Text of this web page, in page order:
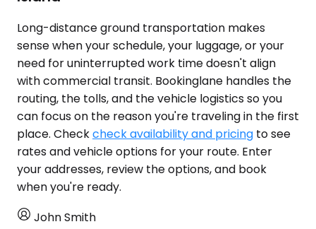
Long-distance ground transportation makes
sense when your schedule, your luggage, or your
need for uninterrupted work time doesn't align
with commercial transit. Bookinglane handles the
routing, the tolls, and the vehicle logistics so you
can focus on the reason you're traveling in the first
place. Checkcheck availability and pricing to see
rates and vehicle options for your route. Enter
your addresses, review the options, and book
when you're ready.
John Smith